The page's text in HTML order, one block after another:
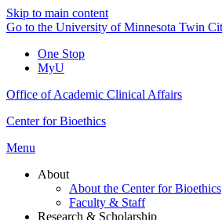
Skip to main content
Go to the University of Minnesota Twin
One Stop
MyU
Office of Academic Clinical Affairs
Center for Bioethics
Menu
About
About the Center for Bioethics
Faculty & Staff
Research & Scholarship